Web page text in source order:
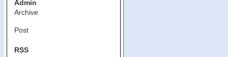
Admin
Archive
Post
RSS